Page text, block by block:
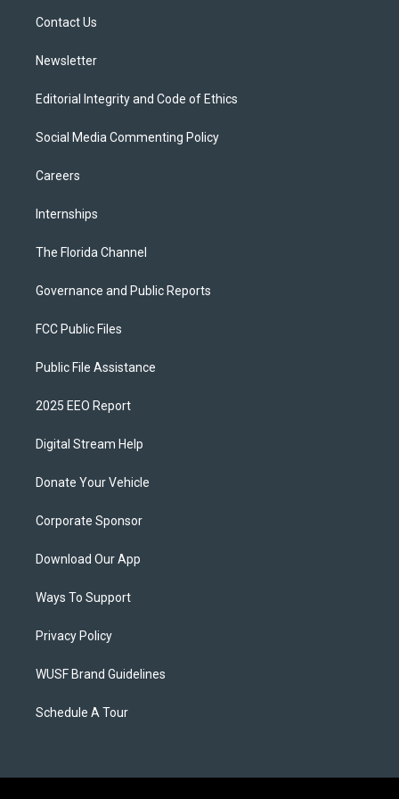
Contact Us
Newsletter
Editorial Integrity and Code of Ethics
Social Media Commenting Policy
Careers
Internships
The Florida Channel
Governance and Public Reports
FCC Public Files
Public File Assistance
2025 EEO Report
Digital Stream Help
Donate Your Vehicle
Corporate Sponsor
Download Our App
Ways To Support
Privacy Policy
WUSF Brand Guidelines
Schedule A Tour